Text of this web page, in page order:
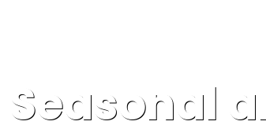
Seasonal